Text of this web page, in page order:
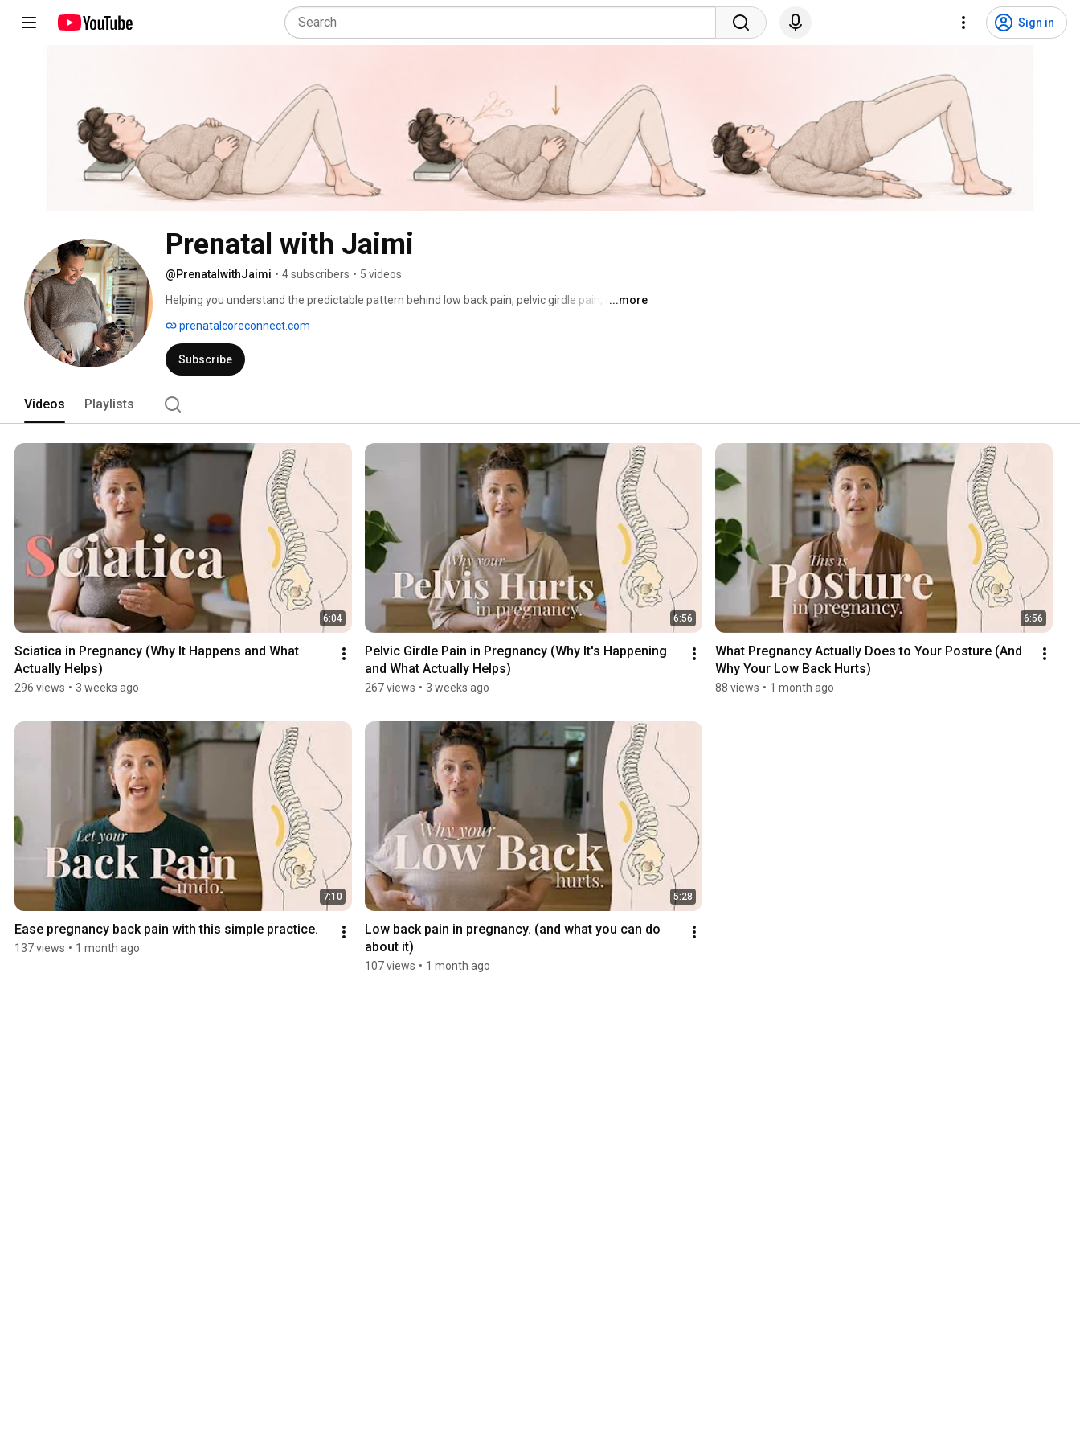
Sign in
Prenatal with Jaimi
@PrenatalwithJaimi • 4 subscribers • 5 videos
Helping you understand the predictable pattern behind low back pain, pelvic girdle pain, and ...more
prenatalcoreconnect.com
Subscribe
Videos Playlists
6:04
Sciatica in Pregnancy (Why It Happens and What
Actually Helps)
296 views • 3 weeks ago
6:56
Pelvic Girdle Pain in Pregnancy (Why It's Happening
and What Actually Helps)
267 views • 3 weeks ago
6:56
What Pregnancy Actually Does to Your Posture (And
Why Your Low Back Hurts)
88 views • 1 month ago
7:10
Ease pregnancy back pain with this simple practice.
137 views • 1 month ago
5:28
Low back pain in pregnancy. (and what you can do
about it)
107 views • 1 month ago